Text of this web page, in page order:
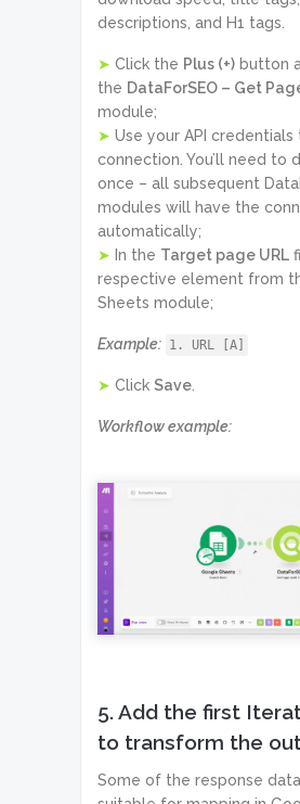
descriptions, and H1 tags.
➤ Click the Plus (+) button
the DataForSEO – Get
module;
➤ Use your API
connection. You’ll need to
once – all subsequent
modules will have the
automatically;
➤ In the Target page URL
respective element from
Sheets module;
Example: 1. URL [A]
➤ Click Save
Workflow example:
5. Add the first
to transform the
Some of the response